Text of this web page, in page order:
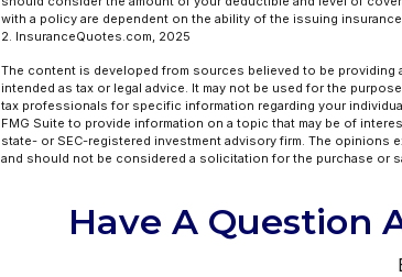
with a policy are dependent on the ability of the issuing
2. InsuranceQuotes.com, 2025
The content is developed from sources believed to be
intended as tax or legal advice. It may not be used for the
tax professionals for specific information regarding your
FMG Suite to provide information on a topic that may be of
state- or SEC-registered investment advisory firm. The opinions
and should not be considered a solicitation for the purchase or
Have A Question